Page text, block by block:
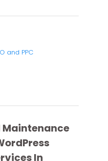
and PPC
Maintenance
In